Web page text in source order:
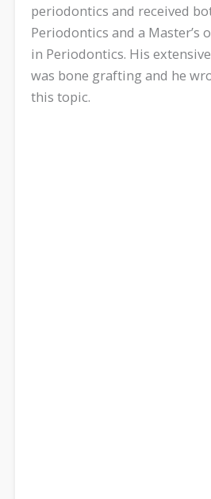
periodontics and received
Periodontics and a Master’s
in Periodontics. His
was bone grafting and he
this topic.